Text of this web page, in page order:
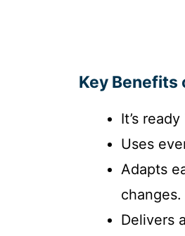
Key Benefits
It’s
Uses
Adapts
changes.
Delivers